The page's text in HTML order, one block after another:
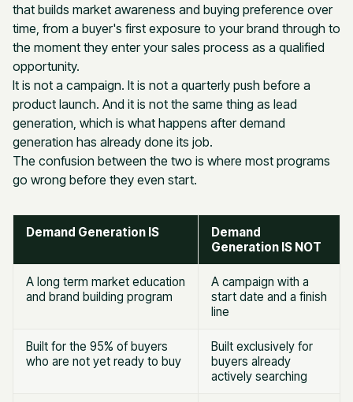
that builds market awareness and buying preference over
time, from a buyer's first exposure to your brand through to
the moment they enter your sales process as a qualified
opportunity.
It is not a campaign. It is not a quarterly push before a
product launch. And it is not the same thing as lead
generation, which is what happens after demand
generation has already done its job.
The confusion between the two is where most programs
go wrong before they even start.
Demand Generation IS
Demand
Generation IS NOT
A long term market education
and brand building program
A campaign with a
start date and a finish
line
Built for the 95% of buyers
who are not yet ready to buy
Built exclusively for
buyers already
actively searching